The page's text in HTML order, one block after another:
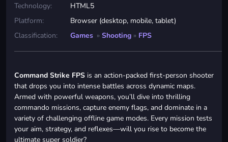
Technology:
HTML5
Platform:
Browser (desktop, mobile, tablet)
Classification:
Games » Shooting » FPS
Command Strike FPS is an action-packed first-person shooter
that drops you into intense battles across dynamic maps.
Armed with powerful weapons, you’ll dive into thrilling
commando missions, capture enemy flags, and dominate in a
variety of challenging offline game modes. Every mission tests
your aim, strategy, and reflexes—will you rise to become the
ultimate super soldier?